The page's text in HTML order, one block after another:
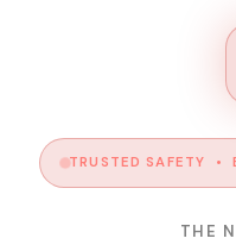
TRUSTED SAFETY •
THE